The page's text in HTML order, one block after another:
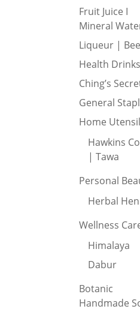
Fruit Juice I
Mineral
Liqueur |
Health Drinks
Ching’s
General
Home
Hawkins
| Tawa
Personal
Herbal
Wellness
Himalaya
Dabur
Botanic
Handmade